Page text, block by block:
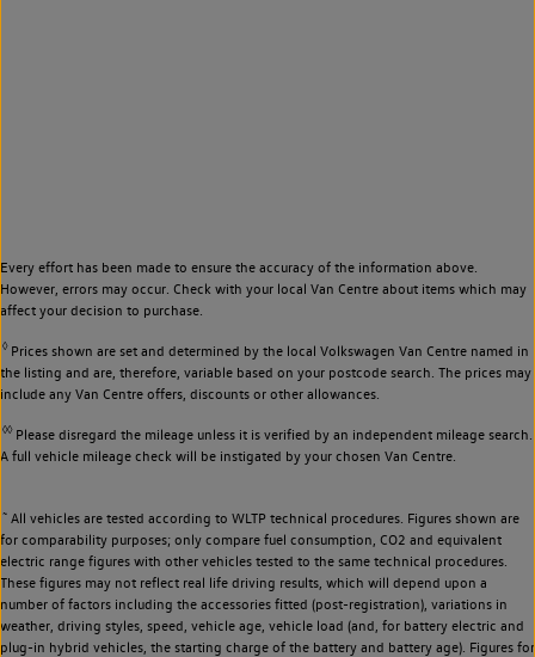
Every effort has been made to ensure the accuracy of the information above.
However, errors may occur. Check with your local Van Centre about items which may
affect your decision to purchase.
◊Prices shown are set and determined by the local Volkswagen Van Centre named in
the listing and are, therefore, variable based on your postcode search. The prices may
include any Van Centre offers, discounts or other allowances.
◊◊Please disregard the mileage unless it is verified by an independent mileage search.
A full vehicle mileage check will be instigated by your chosen Van Centre.
~ All vehicles are tested according to WLTP technical procedures. Figures shown are
for comparability purposes; only compare fuel consumption, CO2 and equivalent
electric range figures with other vehicles tested to the same technical procedures.
These figures may not reflect real life driving results, which will depend upon a
number of factors including the accessories fitted (post-registration), variations in
weather, driving styles, speed, vehicle age, vehicle load (and, for battery electric and
plug-in hybrid vehicles, the starting charge of the battery and battery age). Figures for